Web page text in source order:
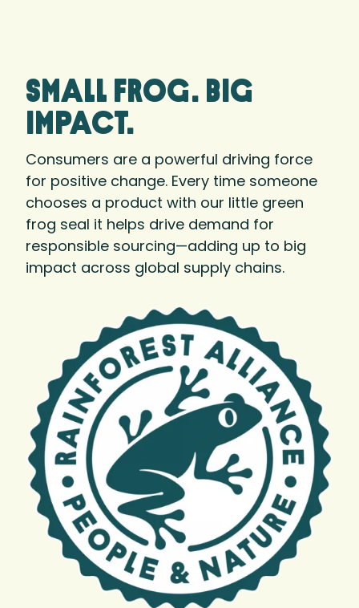
small frog. big
Impact.
Consumers are a powerful driving force
for positive change. Every time someone
chooses a product with our little green
frog seal it helps drive demand for
responsible sourcing—adding up to big
impact across global supply chains.